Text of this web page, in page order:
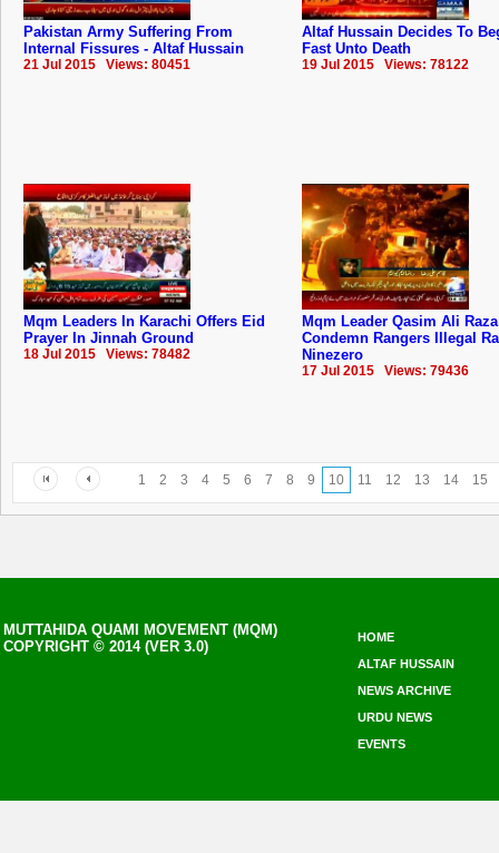
Pakistan Army Suffering From
Internal Fissures - Altaf Hussain
21 Jul 2015 Views: 80451
Altaf Hussain Decides To
Fast Unto Death
19 Jul 2015 Views: 78122
Mqm Leaders In Karachi Offers Eid
Prayer In Jinnah Ground
18 Jul 2015 Views: 78482
Mqm Leader Qasim Ali Raza
Condemn Rangers Illegal
Ninezero
17 Jul 2015 Views: 79436
1 2 3 4 5 6 7 8 9 10 11 12 13 14 15
MUTTAHIDA QUAMI MOVEMENT (MQM)
COPYRIGHT © 2014 (VER 3.0)
HOME
ALTAF HUSSAIN
NEWS ARCHIVE
URDU NEWS
EVENTS